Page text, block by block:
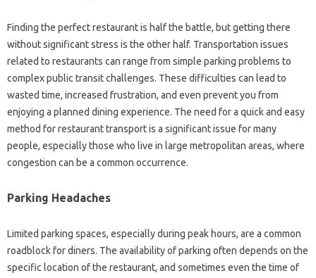
Finding the‌ perfect‍ restaurant is‌ half‍ the battle, but getting‍ there
without‌ significant stress‍ is the‍ other half. Transportation issues‍
related to restaurants‍ can range‍ from‌ simple parking problems to
complex public transit‍ challenges. These‍ difficulties can‍ lead‌ to
wasted time, increased‌ frustration, and even prevent you from
enjoying‌ a‍ planned dining‍ experience. The‍ need‍ for‍ a‍ quick and‍ easy
method‌ for restaurant‍ transport is‍ a‍ significant‍ issue‌ for‍ many
people, especially‍ those who‍ live‍ in large‍ metropolitan areas, where
congestion can be‌ a common‍ occurrence.
Parking‍ Headaches
Limited parking‍ spaces, especially during‍ peak‍ hours, are a common
roadblock‌ for diners. The availability‌ of parking‍ often depends on the‍
specific location‍ of‌ the restaurant, and‍ sometimes‍ even‌ the time‌ of